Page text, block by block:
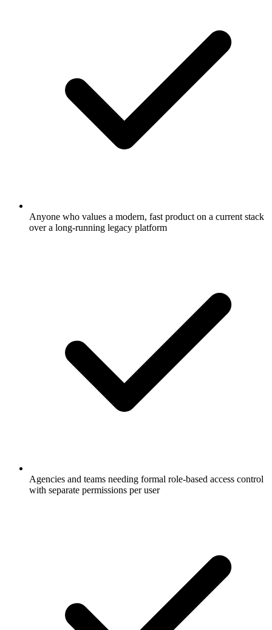
Anyone who values a modern, fast product on a current stack
over a long-running legacy platform
Agencies and teams needing formal role-based access control
with separate permissions per user